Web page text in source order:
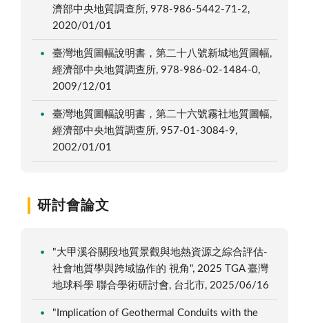
濟部中央地質調查所, 978-986-5442-71-2,
2020/01/01
臺灣地質圖幅說明書，第二十八號新城地質圖幅,
經濟部中央地質調查所, 978-986-02-1484-0,
2009/12/01
臺灣地質圖幅說明書，第二十六號霧社地質圖幅,
經濟部中央地質調查所, 957-01-3084-9,
2002/01/01
研討會論文
"大甲溪谷關段地質景觀與地熱資源之綜合評估-
社會地質學與跨域協作的 視角", 2025 TGA 臺灣
地球科學 聯合學術研討會, 台北市, 2025/06/16
"Implication of Geothermal Conduits with the